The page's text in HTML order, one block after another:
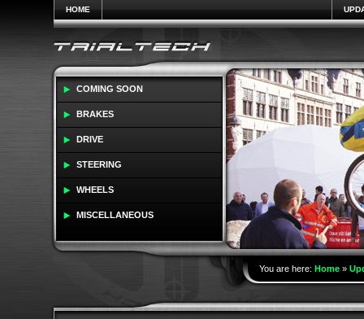
HOME
COMING SOON
BRAKES
DRIVE
STEERING
WHEELS
MISCELLANEOUS
You are here: Home»